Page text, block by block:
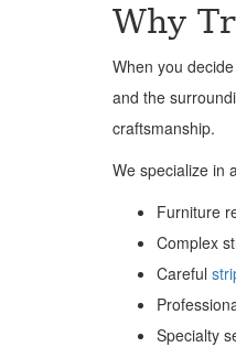
Why
When you
and the
craftsmanship.
We specialize in
Furniture
Complex
Careful
Specialty